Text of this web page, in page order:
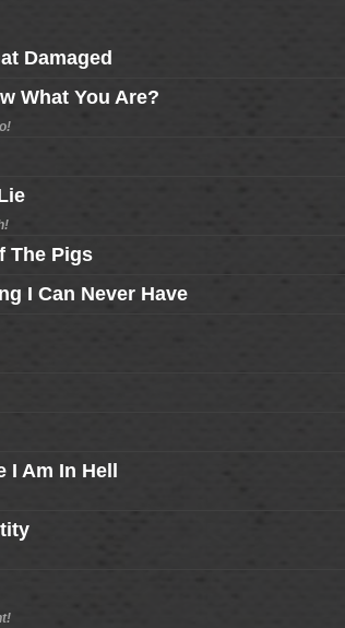
Damaged
What You Are?
The Pigs
I Can Never Have
I Am In Hell